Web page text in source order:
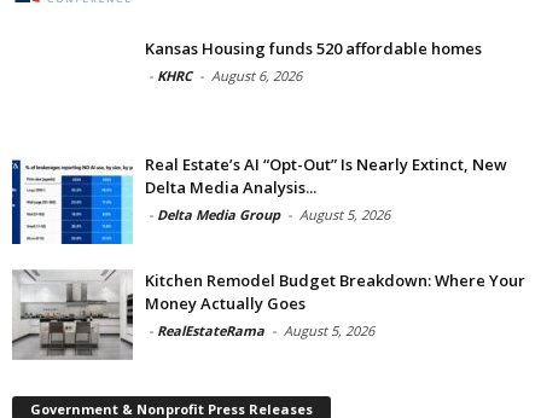
Kansas Housing funds 520 affordable homes
- KHRC - August 6, 2026
Real Estate’s AI “Opt-Out” Is Nearly Extinct, New
Delta Media Analysis...
- Delta Media Group - August 5, 2026
Kitchen Remodel Budget Breakdown: Where Your
Money Actually Goes
- RealEstateRama - August 5, 2026
Government & Nonprofit Press Releases